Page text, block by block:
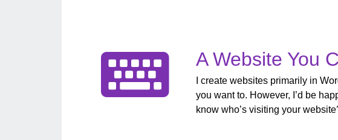
A Website You
I create websites primarily in
you want to. However, I’d be
know who’s visiting your